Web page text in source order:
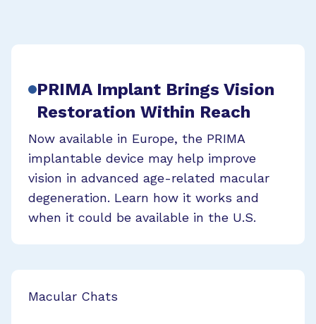
PRIMA Implant Brings Vision
Restoration Within Reach
Now available in Europe, the PRIMA
implantable device may help improve
vision in advanced age-related macular
degeneration. Learn how it works and
when it could be available in the U.S.
Macular Chats